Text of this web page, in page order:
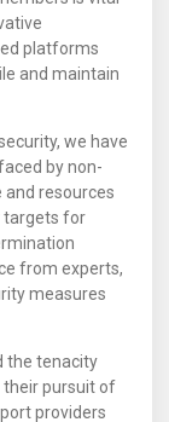
platforms
and maintain
we have
by non-
resources
targets for
from experts,
measures
the tenacity
their pursuit of
providers